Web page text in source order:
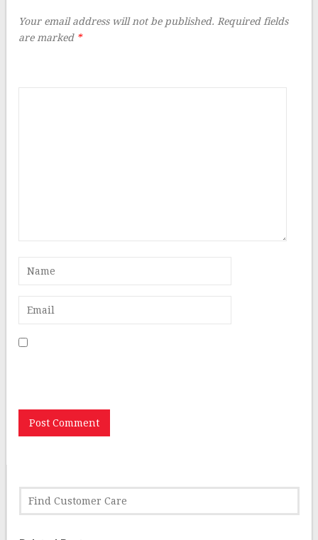
Your email address will not be published. Required fields
are marked *